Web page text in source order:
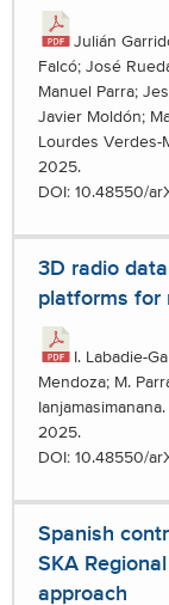
Julián
Falcó; José
Manuel Parra;
Javier Moldón;
Lourdes Verdes-
2025.
DOI: 10.48550/
3D radio
platforms for
I. Labadie-
Mendoza; M.
Ianjamasimanana.
2025.
DOI: 10.48550/
Spanish
SKA
approach